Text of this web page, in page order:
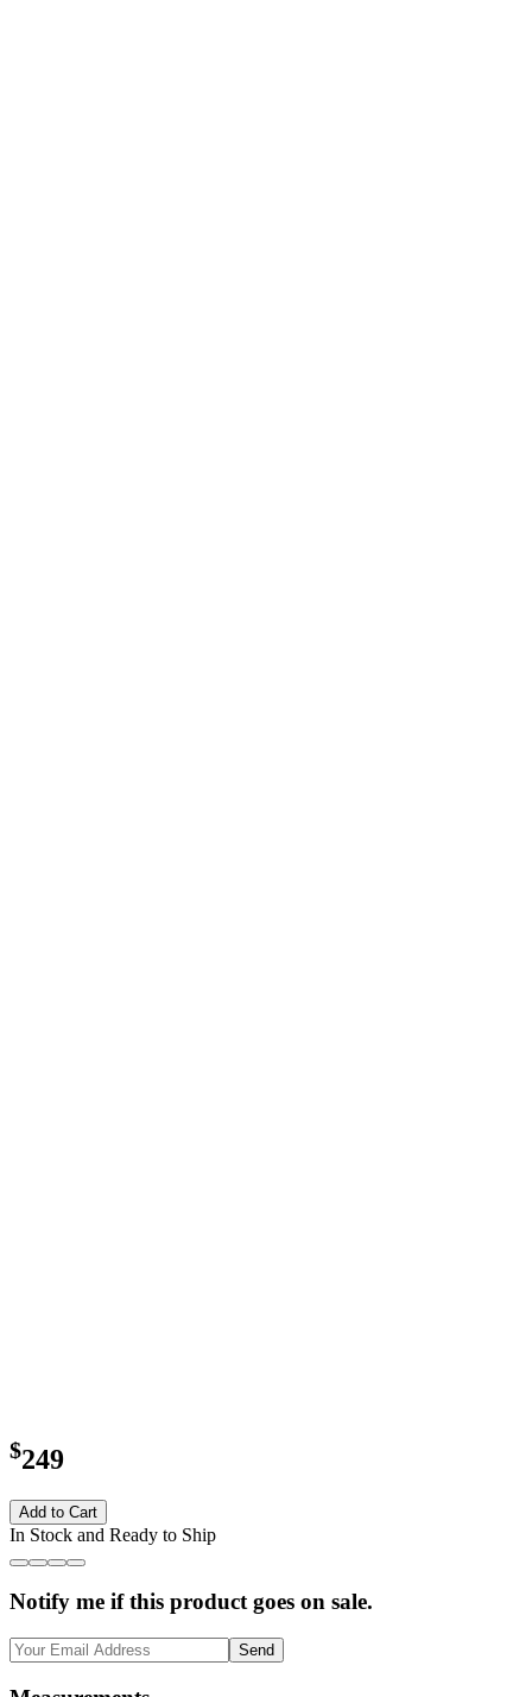
$249
Add to Cart
In Stock and Ready to Ship
Notify me if this product goes on sale.
Send